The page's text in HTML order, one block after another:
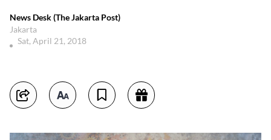
News Desk (The Jakarta Post)
Jakarta
Sat, April 21, 2018